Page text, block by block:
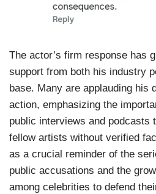
The actor’s firm response has
support from both his industry
base. Many are applauding his
action, emphasizing the
public interviews and podcasts
fellow artists without verified
as a crucial reminder of the
public accusations and the
among celebrities to defend